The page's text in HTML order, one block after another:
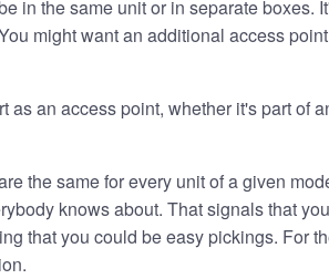
in the same unit or in separate boxes.
might want an additional access
an access point, whether it's part of
the same for every unit of a given
knows about. That signals that you
that you could be easy pickings. For